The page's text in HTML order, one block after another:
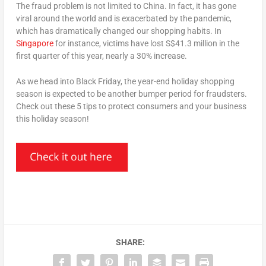
The fraud problem is not limited to China. In fact, it has gone
viral around the world and is exacerbated by the pandemic,
which has dramatically changed our shopping habits. In
Singaporefor instance, victims have lost S$41.3 million in the
first quarter of this year, nearly a 30% increase.
As we head into Black Friday, the year-end holiday shopping
season is expected to be another bumper period for fraudsters.
Check out these 5 tips to protect consumers and your business
this holiday season!
SHARE: